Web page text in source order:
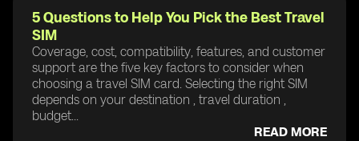
5 Questions to Help You Pick the Best Travel
SIM
Coverage, cost, compatibility, features, and customer
support are the five key factors to consider when
choosing a travel SIM card. Selecting the right SIM
depends on your destination , travel duration ,
budget...
READ MORE